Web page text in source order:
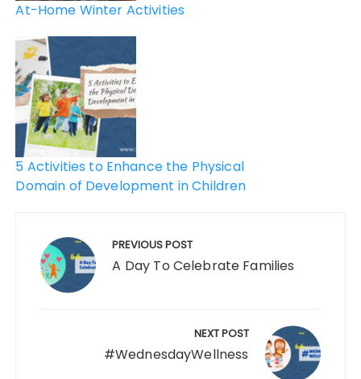
At-Home Winter Activities
5 Activities to Enhance the Physical
Domain of Development in Children
PREVIOUS POST
A Day To Celebrate Families
NEXT POST
#WednesdayWellness